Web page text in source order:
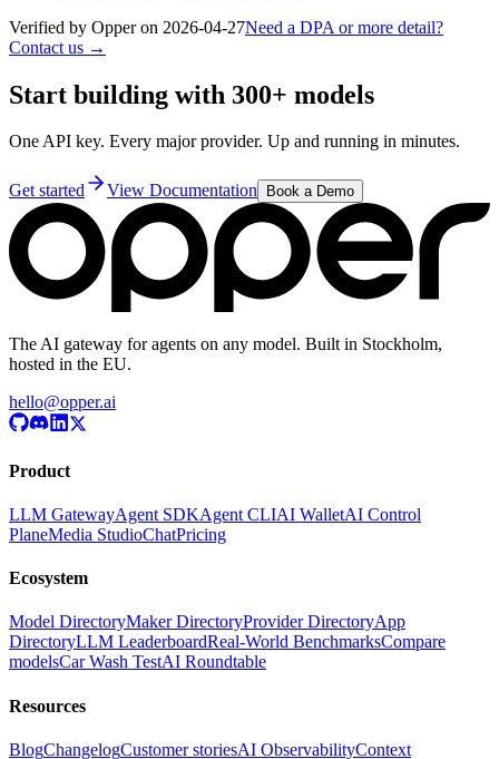
Verified by Opper on 2026-04-27Need a DPA or more detail?
Contact us →
Start building with 300+ models
One API key. Every major provider. Up and running in minutes.
Get started View Documentation Book a Demo
The AI gateway for agents on any model. Built in Stockholm,
hosted in the EU.
hello@opper.ai
Product
LLM GatewayAgent SDKAgent CLIAI WalletAI Control
PlaneMedia StudioChatPricing
Ecosystem
Model DirectoryMaker DirectoryProvider DirectoryApp
DirectoryLLM LeaderboardReal-World BenchmarksCompare
modelsCar Wash TestAI Roundtable
Resources
BlogChangelogCustomer storiesAI ObservabilityContext